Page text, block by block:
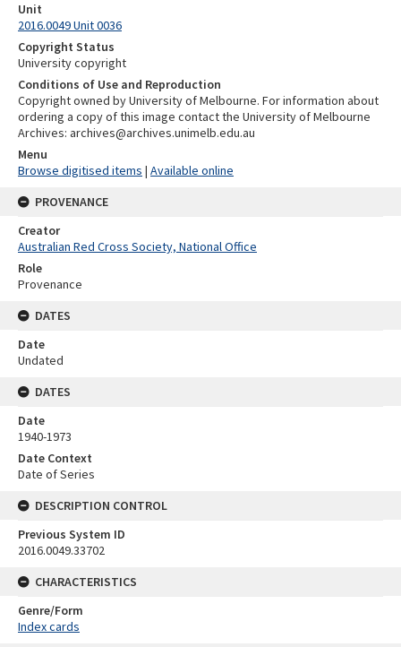
Unit
2016.0049 Unit 0036
Copyright Status
University copyright
Conditions of Use and Reproduction
Copyright owned by University of Melbourne. For information about
ordering a copy of this image contact the University of Melbourne
Archives: archives@archives.unimelb.edu.au
Menu
Browse digitised items | Available online
PROVENANCE
Creator
Australian Red Cross Society, National Office
Role
Provenance
DATES
Date
Undated
DATES
Date
1940-1973
Date Context
Date of Series
DESCRIPTION CONTROL
Previous System ID
2016.0049.33702
CHARACTERISTICS
Genre/Form
Index cards